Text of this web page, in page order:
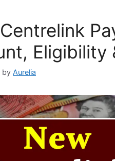
Eligibility
by Aurelia